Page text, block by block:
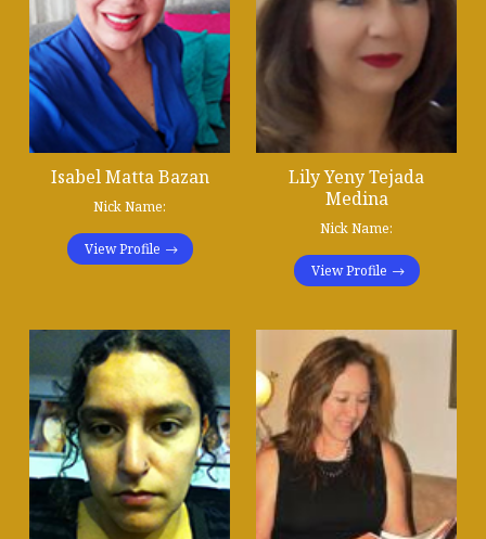
Isabel Matta Bazan
Nick Name:
View Profile
Lily Yeny Tejada
Medina
Nick Name:
View Profile